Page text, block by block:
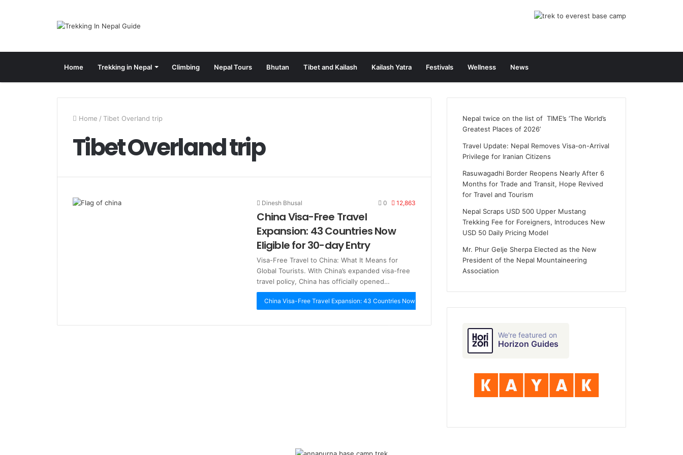
Home Trekking in Nepal Climbing Nepal Tours Bhutan Tibet and Kailash Kailash Yatra Festivals Wellness News
Home / Tibet Overland trip
Tibet Overland trip
Dinesh Bhusal 0 12,863
China Visa-Free Travel
Expansion: 43 Countries Now
Eligible for 30-day Entry
Visa-Free Travel to China: What It Means for
Global Tourists. With China’s expanded visa-free
travel policy, China has officially opened…
China Visa-Free Travel Expansion: 43 Countries Now Eligible for 30-day Entry
Nepal twice on the list of TIME’s ‘The World’s
Greatest Places of 2026’
Travel Update: Nepal Removes Visa-on-Arrival
Privilege for Iranian Citizens
Rasuwagadhi Border Reopens Nearly After 6
Months for Trade and Transit, Hope Revived
for Travel and Tourism
Nepal Scraps USD 500 Upper Mustang
Trekking Fee for Foreigners, Introduces New
USD 50 Daily Pricing Model
Mr. Phur Gelje Sherpa Elected as the New
President of the Nepal Mountaineering
Association
We're featured on
Horizon Guides